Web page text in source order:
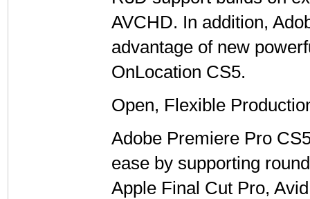
AVCHD. In addition,
advantage of new
OnLocation CS5.
Open, Flexible
Adobe Premiere Pro
ease by supporting
Apple Final Cut Pro,